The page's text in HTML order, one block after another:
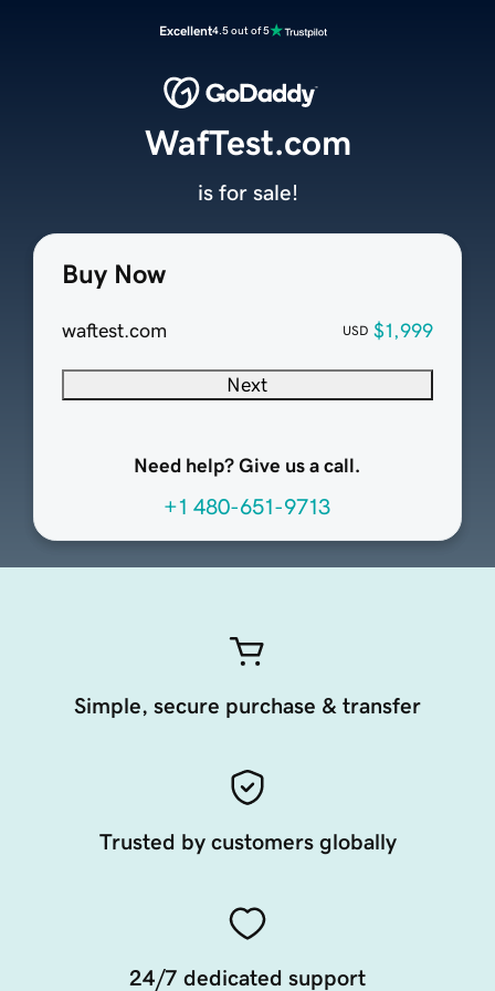
Excellent4.5 out of 5
Buy Now
waftest.com USD $1,999
Next
Need help? Give us a call.
+1 480-651-9713
WafTest.com
is for sale!
Simple, secure purchase & transfer
Trusted by customers globally
24/7 dedicated support